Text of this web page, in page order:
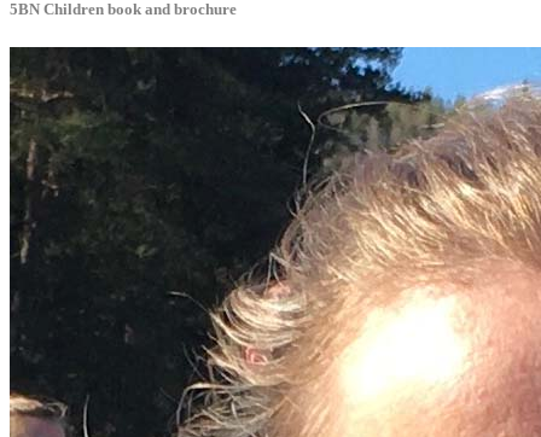
5BN Children book and brochure